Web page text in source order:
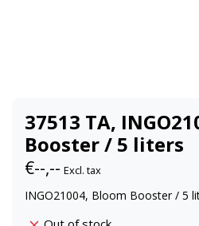
37513 TA,
Booster / 5 liters
€--,-- Excl. tax
INGO21004, Bloom Booster / 5